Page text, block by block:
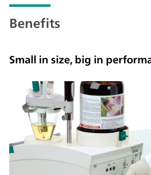
Benefits
Small in size, big in